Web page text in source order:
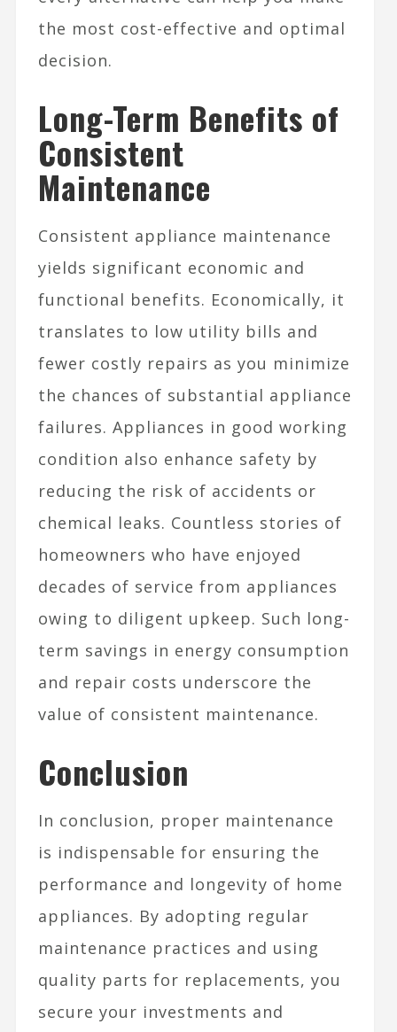
the most cost-effective and optimal
decision.
Long-Term Benefits of
Consistent
Maintenance
Consistent appliance maintenance
yields significant economic and
functional benefits. Economically, it
translates to low utility bills and
fewer costly repairs as you minimize
the chances of substantial appliance
failures. Appliances in good working
condition also enhance safety by
reducing the risk of accidents or
chemical leaks. Countless stories of
homeowners who have enjoyed
decades of service from appliances
owing to diligent upkeep. Such long-
term savings in energy consumption
and repair costs underscore the
value of consistent maintenance.
Conclusion
In conclusion, proper maintenance
is indispensable for ensuring the
performance and longevity of home
appliances. By adopting regular
maintenance practices and using
quality parts for replacements, you
secure your investments and